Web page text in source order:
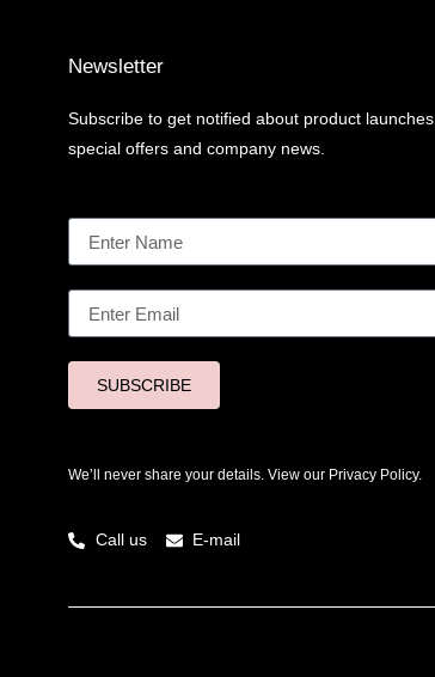
Newsletter
Subscribe to get notified about product launches,
special offers and company news.
SUBSCRIBE
We’ll never share your details. View our Privacy Policy.
Call us E-mail